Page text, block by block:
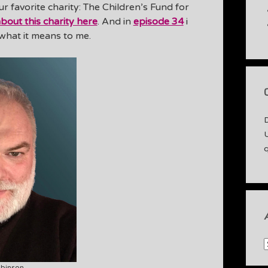
favorite charity: The Children’s Fund for
this charity here. And in episode 34i
it means to me.